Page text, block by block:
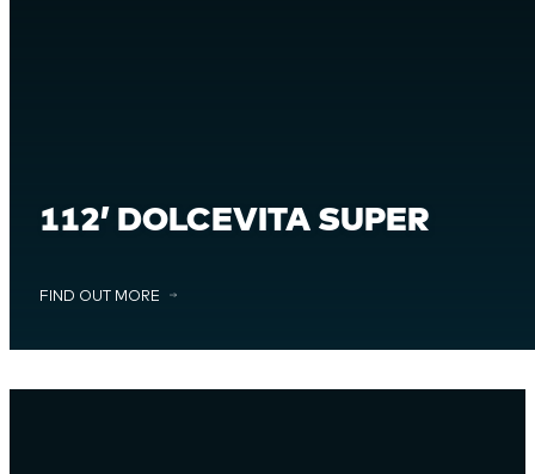
112’ DOLCEVITA SUPER
FIND OUT MORE